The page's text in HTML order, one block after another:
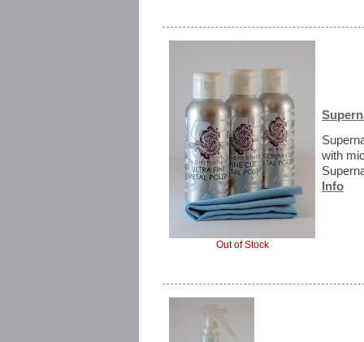
Out of Stock
with
Info